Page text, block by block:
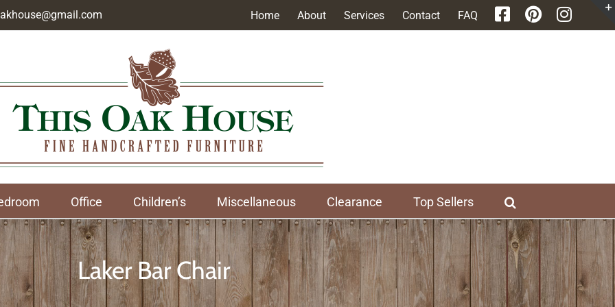
Home About Services Contact FAQ
Office Children’s Miscellaneous Clearance Top Sellers
Laker Bar Chair